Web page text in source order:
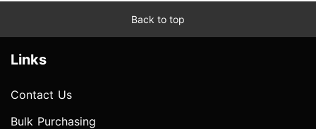
Back to top
Links
Contact Us
Bulk Purchasing